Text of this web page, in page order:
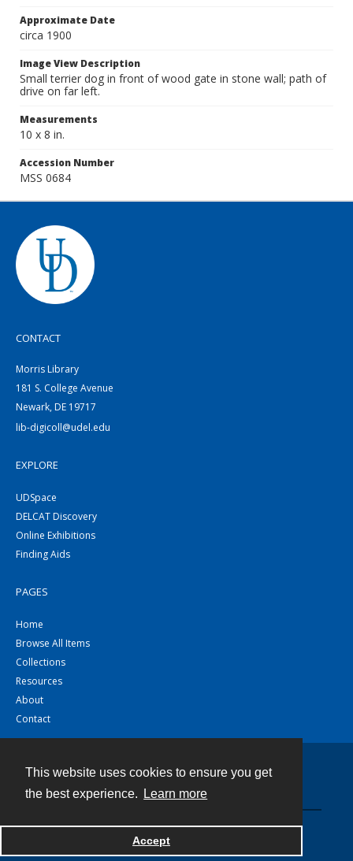
This website uses cookies to ensure you get
the best experience.
Learn more
Accept
Approximate Date
circa 1900
Image View Description
Small terrier dog in front of wood gate in stone wall; path of
drive on far left.
Measurements
10 x 8 in.
Accession Number
MSS 0684
CONTACT
Morris Library
181 S. College Avenue
Newark, DE 19717
lib-digicoll@udel.edu
EXPLORE
UDSpace
DELCAT Discovery
Online Exhibitions
Finding Aids
PAGES
Home
Browse All Items
Collections
Resources
About
Contact
Powered by